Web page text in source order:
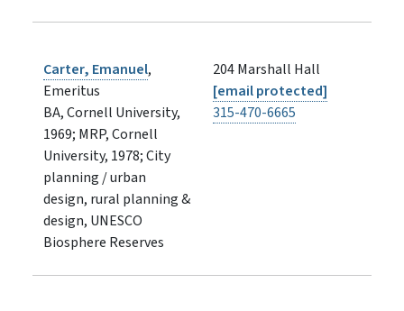
Carter, Emanuel,
Emeritus
BA, Cornell University,
1969; MRP, Cornell
University, 1978; City
planning / urban
design, rural planning &
design, UNESCO
Biosphere Reserves
204 Marshall Hall
[email protected]
315-470-6665